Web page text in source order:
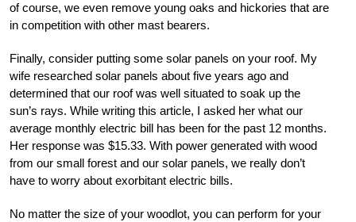
of course, we even remove young oaks and hickories that are
in competition with other mast bearers.
Finally, consider putting some solar panels on your roof. My
wife researched solar panels about five years ago and
determined that our roof was well situated to soak up the
sun’s rays. While writing this article, I asked her what our
average monthly electric bill has been for the past 12 months.
Her response was $15.33. With power generated with wood
from our small forest and our solar panels, we really don’t
have to worry about exorbitant electric bills.
No matter the size of your woodlot, you can perform for your